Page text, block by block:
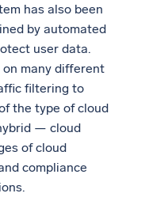
has also been
by automated
user data.
many different
filtering to
the type of cloud
— cloud
of cloud
compliance